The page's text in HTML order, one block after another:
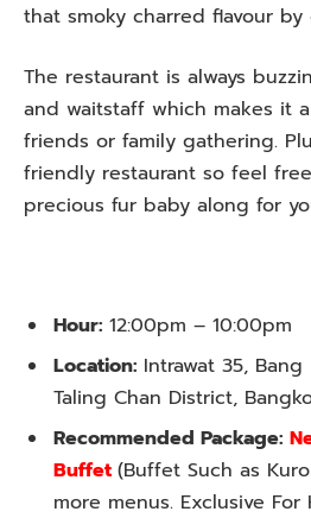
that smoky charred flavour
The restaurant is always
and waitstaff which makes it
friends or family gathering.
friendly restaurant so feel
precious fur baby along for
Hour: 12:00pm – 10:00pm
Location: Intrawat 35,
Taling Chan District,
Recommended Package:
Buffet (Buffet Such as
more menus. Exclusive For